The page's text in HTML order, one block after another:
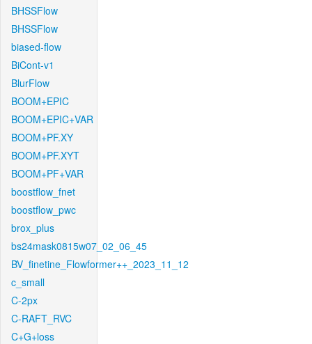
BHSSFlow
BHSSFlow
biased-flow
BiCont-v1
BlurFlow
BOOM+EPIC
BOOM+EPIC+VAR
BOOM+PF.XY
BOOM+PF.XYT
BOOM+PF+VAR
boostflow_fnet
boostflow_pwc
brox_plus
bs24mask0815w07_02_06_45
BV_finetine_Flowformer++_2023_11_12
c_small
C-2px
C-RAFT_RVC
C+G+loss